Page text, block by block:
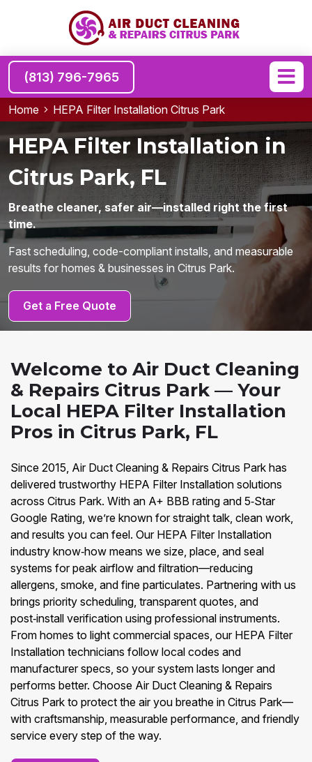
(813) 796-7965
Home HEPA Filter Installation Citrus Park
HEPA Filter Installation in
Citrus Park, FL
Breathe cleaner, safer air—installed right the first
time.
Fast scheduling, code-compliant installs, and measurable
results for homes & businesses in Citrus Park.
Get a Free Quote
Welcome to Air Duct Cleaning
& Repairs Citrus Park — Your
Local HEPA Filter Installation
Pros in Citrus Park, FL
Since 2015, Air Duct Cleaning & Repairs Citrus Park has
delivered trustworthy HEPA Filter Installation solutions
across Citrus Park. With an A+ BBB rating and 5‑Star
Google Rating, we’re known for straight talk, clean work,
and results you can feel. Our HEPA Filter Installation
industry know‑how means we size, place, and seal
systems for peak airflow and filtration—reducing
allergens, smoke, and fine particulates. Partnering with us
brings priority scheduling, transparent quotes, and
post‑install verification using professional instruments.
From homes to light commercial spaces, our HEPA Filter
Installation technicians follow local codes and
manufacturer specs, so your system lasts longer and
performs better. Choose Air Duct Cleaning & Repairs
Citrus Park to protect the air you breathe in Citrus Park—
with craftsmanship, measurable performance, and friendly
service every step of the way.